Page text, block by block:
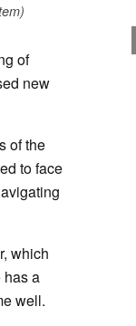
of
new
of the
to face
which
has a
well.